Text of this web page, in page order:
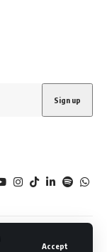
Accept